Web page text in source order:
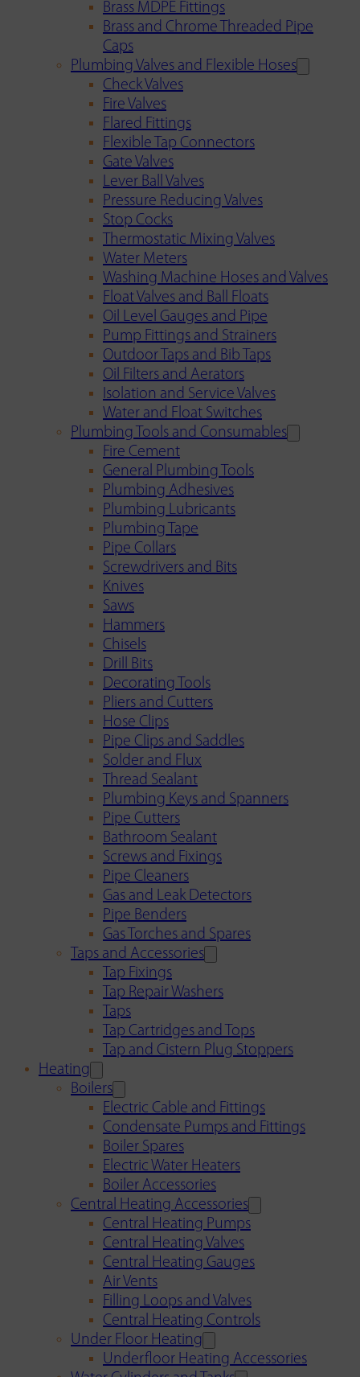
Brass MDPE Fittings
Brass and Chrome Threaded Pipe
Caps
Plumbing Valves and Flexible Hoses
Check Valves
Fire Valves
Flared Fittings
Flexible Tap Connectors
Gate Valves
Lever Ball Valves
Pressure Reducing Valves
Stop Cocks
Thermostatic Mixing Valves
Water Meters
Washing Machine Hoses and Valves
Float Valves and Ball Floats
Oil Level Gauges and Pipe
Pump Fittings and Strainers
Outdoor Taps and Bib Taps
Oil Filters and Aerators
Isolation and Service Valves
Water and Float Switches
Plumbing Tools and Consumables
Fire Cement
General Plumbing Tools
Plumbing Adhesives
Plumbing Lubricants
Plumbing Tape
Pipe Collars
Screwdrivers and Bits
Knives
Saws
Hammers
Chisels
Drill Bits
Decorating Tools
Pliers and Cutters
Hose Clips
Pipe Clips and Saddles
Solder and Flux
Thread Sealant
Plumbing Keys and Spanners
Pipe Cutters
Bathroom Sealant
Screws and Fixings
Pipe Cleaners
Gas and Leak Detectors
Pipe Benders
Gas Torches and Spares
Taps and Accessories
Tap Fixings
Tap Repair Washers
Taps
Tap Cartridges and Tops
Tap and Cistern Plug Stoppers
Heating
Boilers
Electric Cable and Fittings
Condensate Pumps and Fittings
Boiler Spares
Electric Water Heaters
Boiler Accessories
Central Heating Accessories
Central Heating Pumps
Central Heating Valves
Central Heating Gauges
Air Vents
Filling Loops and Valves
Central Heating Controls
Under Floor Heating
Underfloor Heating Accessories